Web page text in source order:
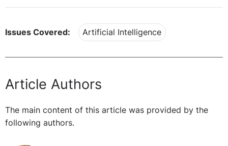
Issues Covered: Artificial Intelligence
Article Authors
The main content of this article was provided by the
following authors.